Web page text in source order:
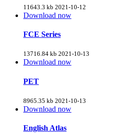
11643.3 kb 2021-10-12
Download now
FCE Series
13716.84 kb 2021-10-13
Download now
PET
8965.35 kb 2021-10-13
Download now
English Atlas